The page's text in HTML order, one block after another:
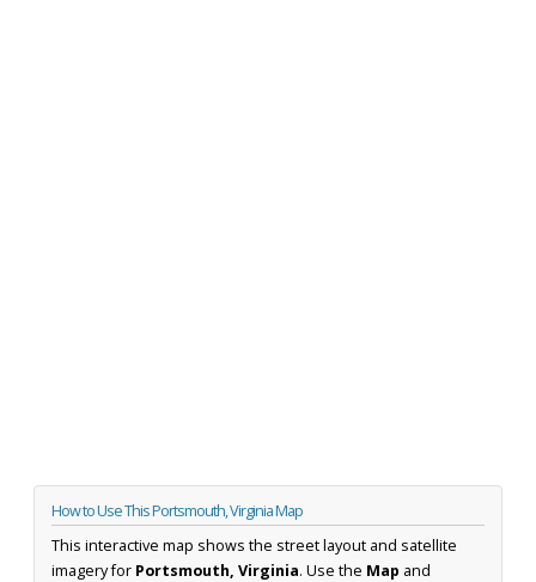
How to Use This Portsmouth, Virginia Map
This interactive map shows the street layout and satellite
imagery for Portsmouth, Virginia. Use the Map and